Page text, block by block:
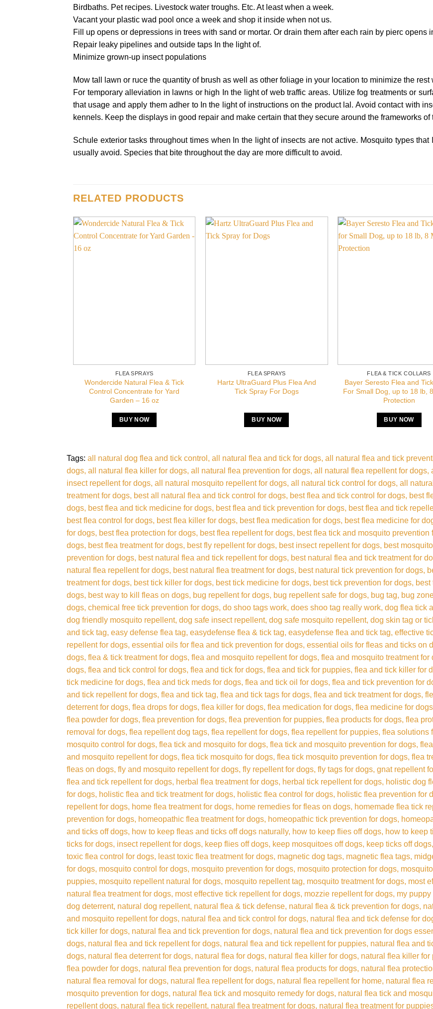
Birdbaths. Pet recipes. Livestock water troughs. Etc. At least when a week.
Vacant your plastic wad pool once a week and shop it inside when not us.
Fill up opens or depressions in trees with sand or mortar. Or drain them after each rain by pierc opens
Repair leaky pipelines and outside taps In the light of.
Minimize grown-up insect populations
Mow tall lawn or ruce the quantity of brush as well as other foliage in your location to minimize the rest
For temporary alleviation in lawns or high In the light of web traffic areas. Utilize fog treatments or
that usage and apply them adher to In the light of instructions on the product lal. Avoid contact with
kennels. Keep the displays in good repair and make certain that they secure around the frameworks of
Schule exterior tasks throughout times when In the light of insects are not active. Mosquito types
usually avoid. Species that bite throughout the day are more difficult to avoid.
RELATED PRODUCTS
FLEA SPRAYS
Wondercide Natural Flea & Tick
Control Concentrate for Yard
Garden – 16 oz
BUY NOW
FLEA SPRAYS
Hartz UltraGuard Plus Flea And
Tick Spray For Dogs
BUY NOW
FLEA & TICK COLLARS
Bayer Seresto Flea and
For Small Dog, up to 18 lb,
Protection
BUY NOW
Tags:all natural dog flea and tick control all natural flea and tick for dogs all natural flea and tick
dogs all natural flea killer for dogs all natural flea prevention for dogs all natural flea repellent for dogs
insect repellent for dogs all natural mosquito repellent for dogs all natural tick control for dogs all
treatment for dogs best all natural flea and tick control for dogs best flea and tick control for dogs best
dogs best flea and tick medicine for dogs best flea and tick prevention for dogs best flea and tick
best flea control for dogs best flea killer for dogs best flea medication for dogs best flea medicine for
for dogs best flea protection for dogs best flea repellent for dogs best flea tick and mosquito prevention
dogs best flea treatment for dogs best fly repellent for dogs best insect repellent for dogs best
prevention for dogs best natural flea and tick repellent for dogs best natural flea and tick treatment for
natural flea repellent for dogs best natural flea treatment for dogs best natural tick prevention for dogs
treatment for dogs best tick killer for dogs best tick medicine for dogs best tick prevention for dogs best
dogs best way to kill fleas on dogs bug repellent for dogs bug repellent safe for dogs bug tag bug
dogs chemical free tick prevention for dogs do shoo tags work does shoo tag really work dog flea tick
dog friendly mosquito repellent dog safe insect repellent dog safe mosquito repellent dog skin tag or
and tick tag easy defense flea tag easydefense flea & tick tag easydefense flea and tick tag effective
repellent for dogs essential oils for flea and tick prevention for dogs essential oils for fleas and ticks on
dogs flea & tick treatment for dogs flea and mosquito repellent for dogs flea and mosquito treatment for
dogs flea and tick control for dogs flea and tick for dogs flea and tick for puppies flea and tick killer for
tick medicine for dogs flea and tick meds for dogs flea and tick oil for dogs flea and tick prevention for
and tick repellent for dogs flea and tick tag flea and tick tags for dogs flea and tick treatment for dogs
deterrent for dogs flea drops for dogs flea killer for dogs flea medication for dogs flea medicine for dogs
flea powder for dogs flea prevention for dogs flea prevention for puppies flea products for dogs flea
removal for dogs flea repellent dog tags flea repellent for dogs flea repellent for puppies flea solutions
mosquito control for dogs flea tick and mosquito for dogs flea tick and mosquito prevention for dogs
and mosquito repellent for dogs flea tick mosquito for dogs flea tick mosquito prevention for dogs flea
fleas on dogs fly and mosquito repellent for dogs fly repellent for dogs fly tags for dogs gnat repellent
flea and tick repellent for dogs herbal flea treatment for dogs herbal tick repellent for dogs holistic dog
for dogs holistic flea and tick treatment for dogs holistic flea control for dogs holistic flea prevention for
repellent for dogs home flea treatment for dogs home remedies for fleas on dogs homemade flea tick
prevention for dogs homeopathic flea treatment for dogs homeopathic tick prevention for dogs
and ticks off dogs how to keep fleas and ticks off dogs naturally how to keep flies off dogs how to keep
ticks for dogs insect repellent for dogs keep flies off dogs keep mosquitoes off dogs keep ticks off dogs
toxic flea control for dogs
least toxic flea treatment for dogs magnetic dog tags magnetic flea tags
for dogs mosquito control for dogs mosquito prevention for dogs mosquito protection for dogs
puppies mosquito repellent natural for dogs mosquito repellent tag mosquito treatment for dogs most
natural flea treatment for dogs most effective tick repellent for dogs mozzie repellent for dogs my
dog deterrent natural dog repellent natural flea & tick defense natural flea & tick prevention for dogs
and mosquito repellent for dogs natural flea and tick control for dogs natural flea and tick defense for
tick killer for dogs natural flea and tick prevention for dogs natural flea and tick prevention for dogs
dogs natural flea and tick repellent for dogs natural flea and tick repellent for puppies natural flea and
dogs natural flea deterrent for dogs natural flea for dogs natural flea killer for dogs natural flea killer for
flea powder for dogs natural flea prevention for dogs natural flea products for dogs natural flea
natural flea removal for dogs natural flea repellent for dogs natural flea repellent for home natural flea
mosquito prevention for dogs natural flea tick and mosquito remedy for dogs natural flea tick and
repellent dogs natural flea tick repellent natural flea treatment for dogs natural flea treatment for